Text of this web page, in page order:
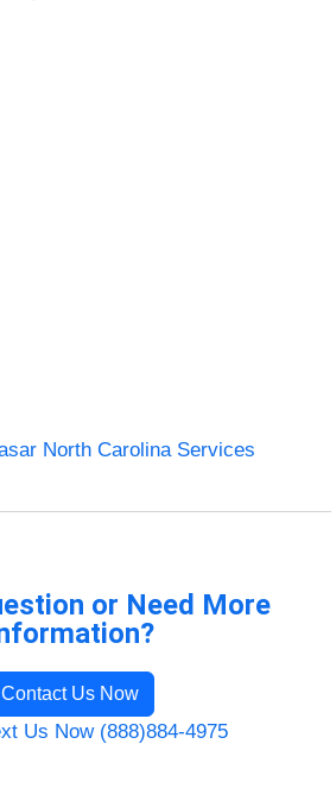
North Carolina Services
or Need More
Contact Us Now
Us Now (888)884-4975